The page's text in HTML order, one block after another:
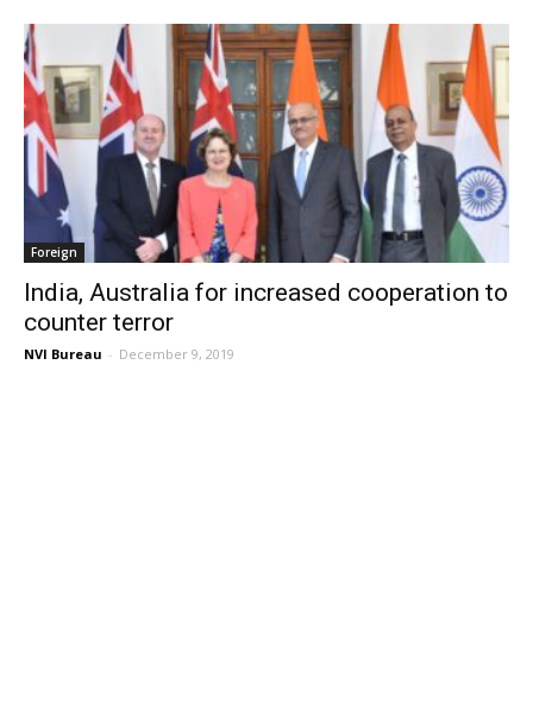
Foreign
India, Australia for increased cooperation to
counter terror
NVI Bureau - December 9, 2019